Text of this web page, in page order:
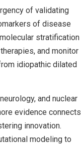
of validating
of disease
stratification
and monitor
idiopathic dilated
and nuclear
evidence connects
innovation.
modeling to